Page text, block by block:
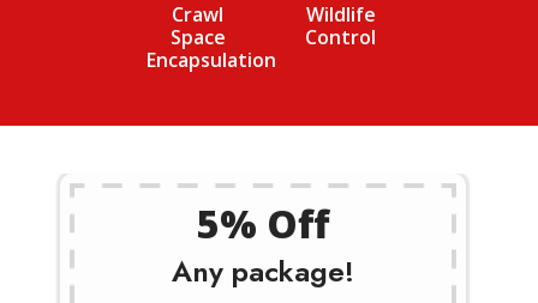
Crawl
Space
Encapsulation
Wildlife
Control
5% Off
Any package!